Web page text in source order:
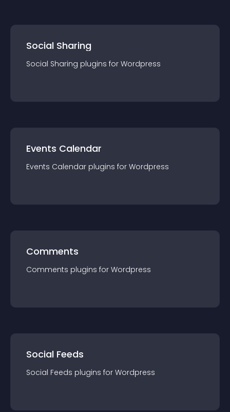
Social Sharing
Social Sharing plugins for Wordpress
Events Calendar
Events Calendar plugins for Wordpress
Comments
Comments plugins for Wordpress
Social Feeds
Social Feeds plugins for Wordpress